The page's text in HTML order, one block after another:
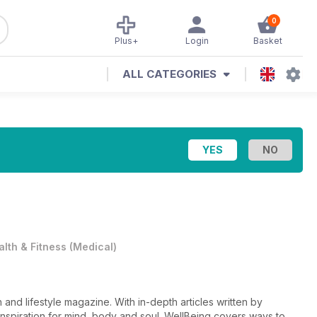
0
Basket
Login
Plus+
ALL CATEGORIES
& Fitness (Medical)
and lifestyle magazine. With in-depth articles written by